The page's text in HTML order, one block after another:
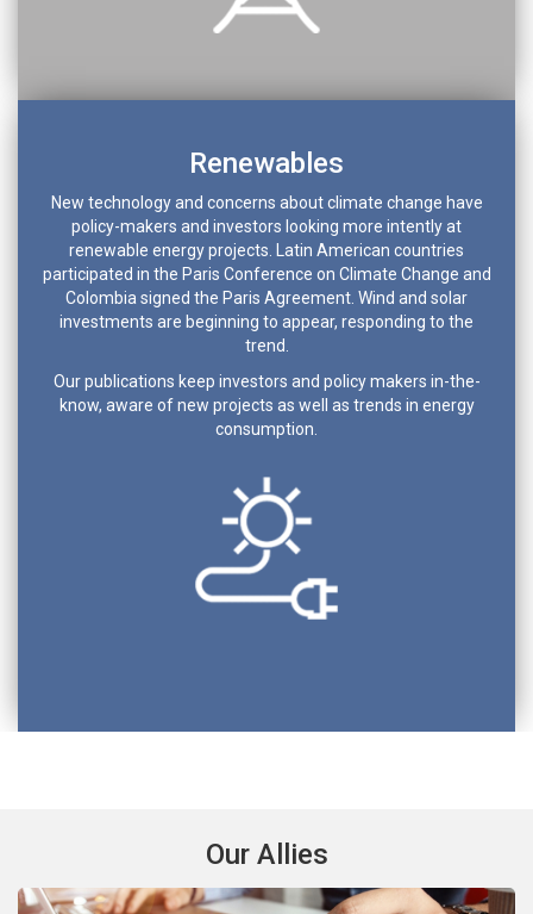
Renewables
New technology and concerns about climate change have
policy-makers and investors looking more intently at
renewable energy projects. Latin American countries
participated in the Paris Conference on Climate Change and
Colombia signed the Paris Agreement. Wind and solar
investments are beginning to appear, responding to the
trend.
Our publications keep investors and policy makers in-the-
know, aware of new projects as well as trends in energy
consumption.
Our Allies